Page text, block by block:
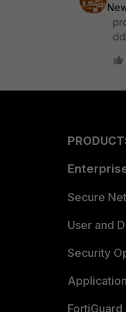
Secure
User and
Security